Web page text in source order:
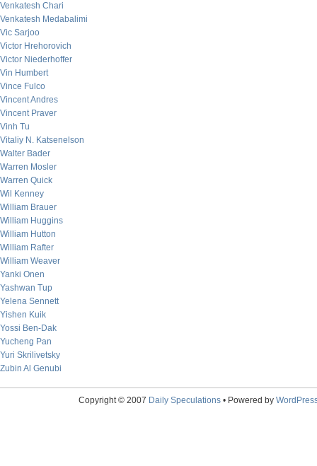
Venkatesh Chari
Venkatesh Medabalimi
Vic Sarjoo
Victor Hrehorovich
Victor Niederhoffer
Vin Humbert
Vince Fulco
Vincent Andres
Vincent Praver
Vinh Tu
Vitaliy N. Katsenelson
Walter Bader
Warren Mosler
Warren Quick
Wil Kenney
William Brauer
William Huggins
William Hutton
William Rafter
William Weaver
Yanki Onen
Yashwan Tup
Yelena Sennett
Yishen Kuik
Yossi Ben-Dak
Yucheng Pan
Yuri Skrilivetsky
Zubin Al Genubi
Copyright © 2007 Daily Speculations• Powered by